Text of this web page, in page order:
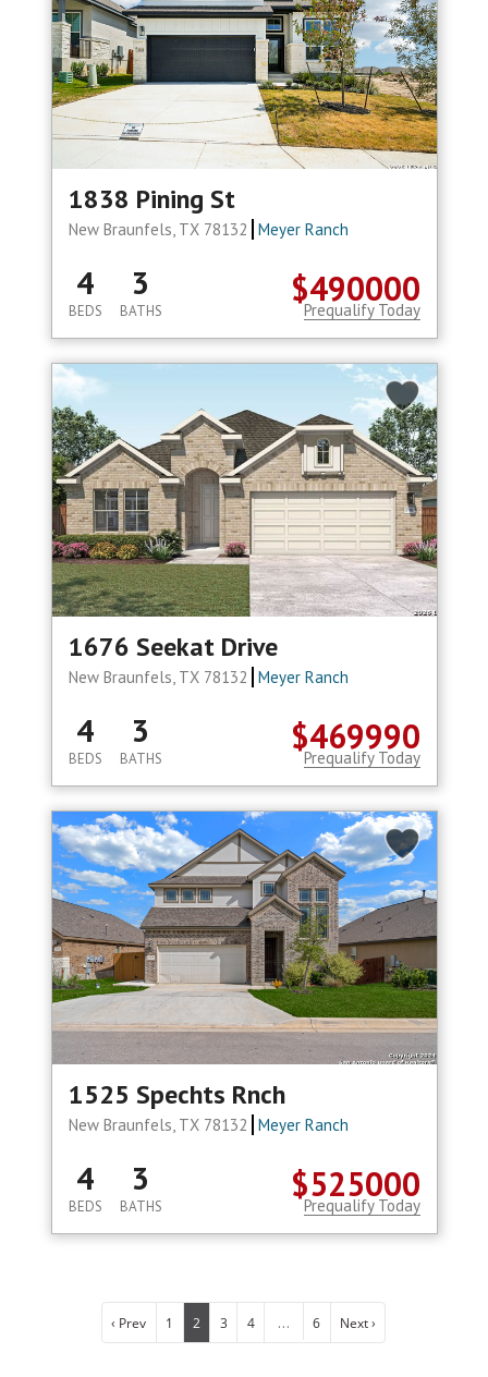
1838 Pining St
New Braunfels, TX 78132 Meyer Ranch
$490000
4
BEDS
3
BATHS Prequalify Today
1676 Seekat Drive
New Braunfels, TX 78132 Meyer Ranch
$469990
4
BEDS
3
BATHS Prequalify Today
1525 Spechts Rnch
New Braunfels, TX 78132 Meyer Ranch
$525000
4
BEDS
3
BATHS Prequalify Today
‹ Prev 1 2 3 4 ... 6 Next ›